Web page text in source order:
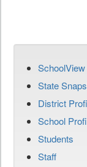
State
District
School
Students
Staff